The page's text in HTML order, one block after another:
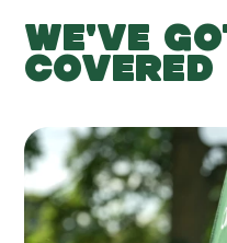
WE'VE
COVERED